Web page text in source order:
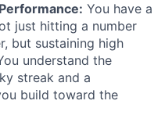
You have a
just hitting a number
but sustaining high
understand the
streak and a
build toward the